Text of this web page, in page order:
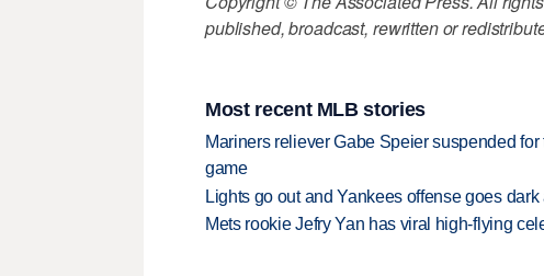
published, broadcast, rewritten or
Most recent MLB stories
Mariners reliever Gabe Speier suspended
game
Lights go out and Yankees offense goes
Mets rookie Jefry Yan has viral high-flying